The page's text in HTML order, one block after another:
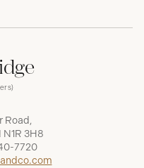
Road,
3H8
7720